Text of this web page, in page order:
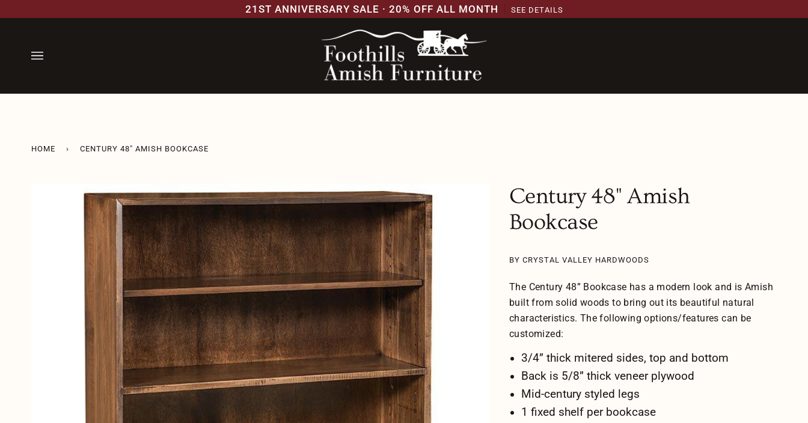
21ST ANNIVERSARY SALE · 20% OFF ALL MONTH SEE DETAILS
HOME › CENTURY 48" AMISH BOOKCASE
Century 48" Amish
Bookcase
BY CRYSTAL VALLEY HARDWOODS
The Century 48” Bookcase has a modern look and is Amish
built from solid woods to bring out its beautiful natural
characteristics. The following options/features can be
customized:
3/4” thick mitered sides, top and bottom
Back is 5/8” thick veneer plywood
Mid-century styled legs
1 fixed shelf per bookcase